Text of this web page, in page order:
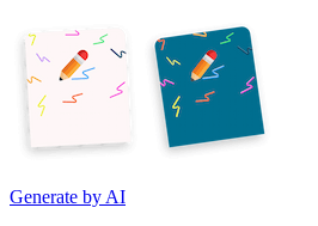
Generate by AI